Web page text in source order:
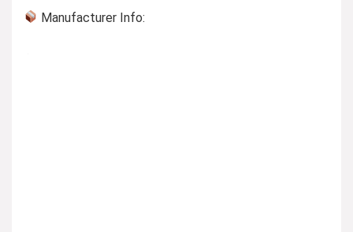
Manufacturer Info: